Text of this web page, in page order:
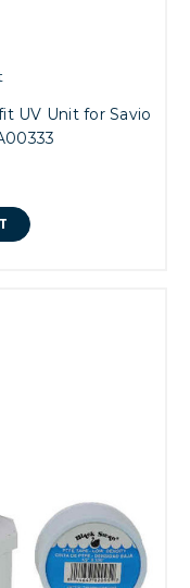
UV Unit for Savio